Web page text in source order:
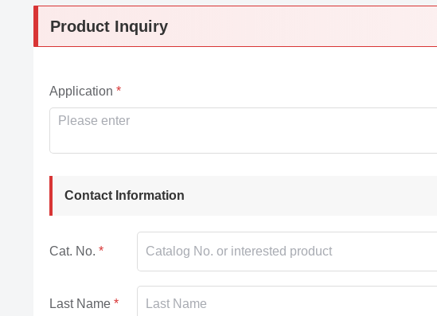
Product Inquiry
Application
Contact Information
Cat. No.
Last Name